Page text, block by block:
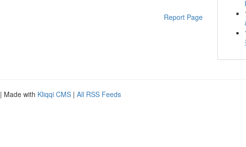
Report Page
| Made with Kliqqi CMS | All RSS Feeds